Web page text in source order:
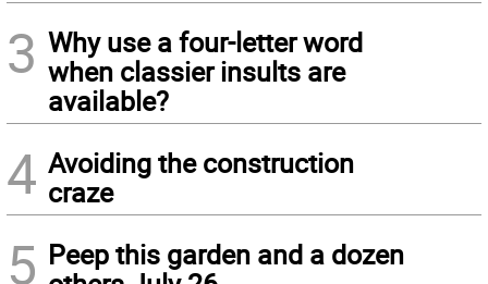
3 Why use a four-letter word
when classier insults are
available?
4 Avoiding the construction
craze
5 Peep this garden and a dozen